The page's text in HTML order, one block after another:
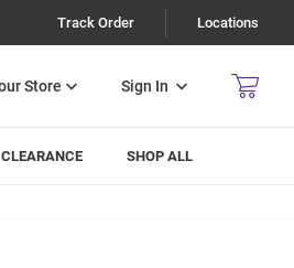
Track Order Locations
Sign In
CLEARANCE SHOP ALL